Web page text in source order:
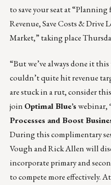
to save your seat at
Revenue, Save Costs &
Market,” taking place
“But we’ve always done it
couldn’t quite hit revenue
are stuck in a rut, consider
join Optimal Blue’swebinar,
Processes and Boost
During this complimentary
Vough and Rick Allen will
incorporate primary and
to compete more effectively.